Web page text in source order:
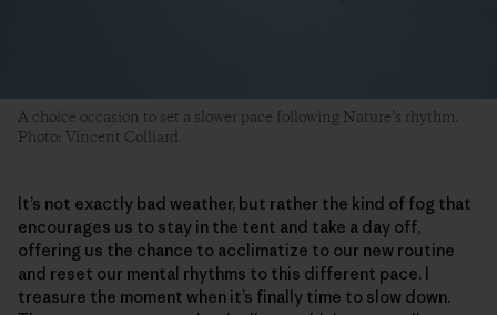
A choice occasion to set a slower pace following Nature’s rhythm.
Photo: Vincent Colliard
It’s not exactly bad weather, but rather the kind of fog that
encourages us to stay in the tent and take a day off,
offering us the chance to acclimatize to our new routine
and reset our mental rhythms to this different pace. I
treasure the moment when it’s finally time to slow down.